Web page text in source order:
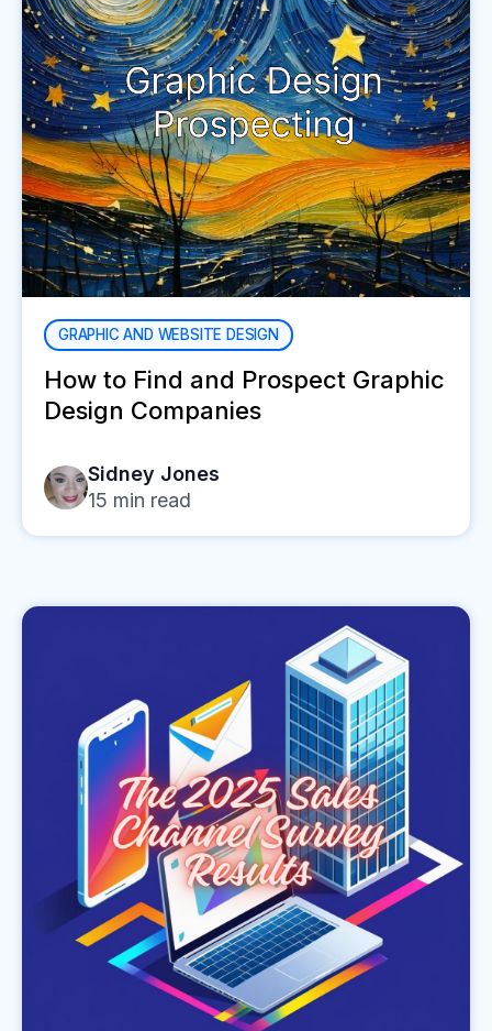
GRAPHIC AND WEBSITE DESIGN
How to Find and Prospect Graphic
Design Companies
Sidney Jones
15 min read